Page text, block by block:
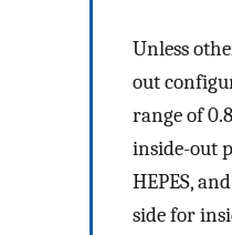
Unless
out
range of
inside-out
HEPES,
side for